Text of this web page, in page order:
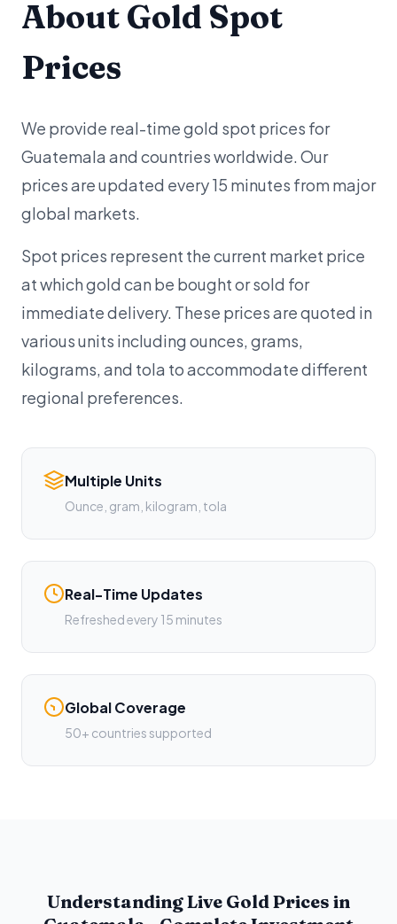
About Gold Spot
Prices
We provide real-time gold spot prices for
Guatemala and countries worldwide. Our
prices are updated every 15 minutes from major
global markets.
Spot prices represent the current market price
at which gold can be bought or sold for
immediate delivery. These prices are quoted in
various units including ounces, grams,
kilograms, and tola to accommodate different
regional preferences.
Multiple Units
Ounce, gram, kilogram, tola
Real-Time Updates
Refreshed every 15 minutes
Global Coverage
50+ countries supported
Understanding Live Gold Prices in